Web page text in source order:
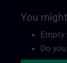
You
Empty
Do